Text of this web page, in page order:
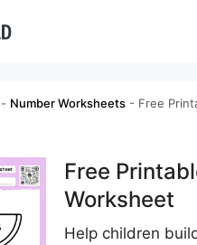
- Number Worksheets - Free
Free
Worksheet
Help children